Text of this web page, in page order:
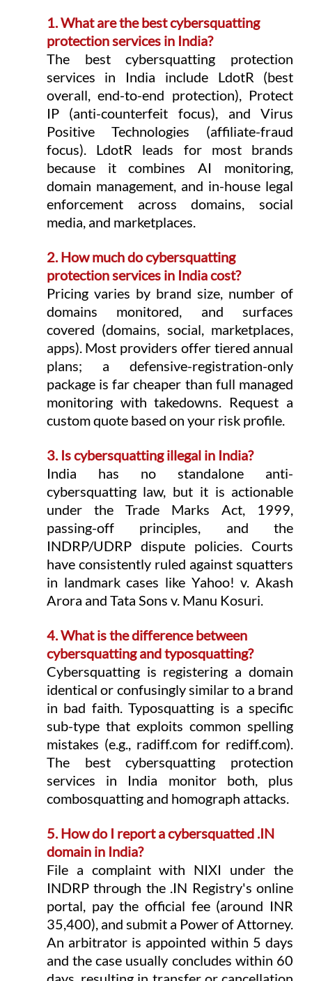
1. What are the best cybersquatting
protection services in India?
The best cybersquatting protection
services in India include LdotR (best
overall, end-to-end protection), Protect
IP (anti-counterfeit focus), and Virus
Positive Technologies (affiliate-fraud
focus). LdotR leads for most brands
because it combines AI monitoring,
domain management, and in-house legal
enforcement across domains, social
media, and marketplaces.
2. How much do cybersquatting
protection services in India cost?
Pricing varies by brand size, number of
domains monitored, and surfaces
covered (domains, social, marketplaces,
apps). Most providers offer tiered annual
plans; a defensive-registration-only
package is far cheaper than full managed
monitoring with takedowns. Request a
custom quote based on your risk profile.
3. Is cybersquatting illegal in India?
India has no standalone anti-
cybersquatting law, but it is actionable
under the Trade Marks Act, 1999,
passing-off principles, and the
INDRP/UDRP dispute policies. Courts
have consistently ruled against squatters
in landmark cases like Yahoo! v. Akash
Arora and Tata Sons v. Manu Kosuri.
4. What is the difference between
cybersquatting and typosquatting?
Cybersquatting is registering a domain
identical or confusingly similar to a brand
in bad faith. Typosquatting is a specific
sub-type that exploits common spelling
mistakes (e.g., radiff.com for rediff.com).
The best cybersquatting protection
services in India monitor both, plus
combosquatting and homograph attacks.
5. How do I report a cybersquatted .IN
domain in India?
File a complaint with NIXI under the
INDRP through the .IN Registry's online
portal, pay the official fee (around INR
35,400), and submit a Power of Attorney.
An arbitrator is appointed within 5 days
and the case usually concludes within 60